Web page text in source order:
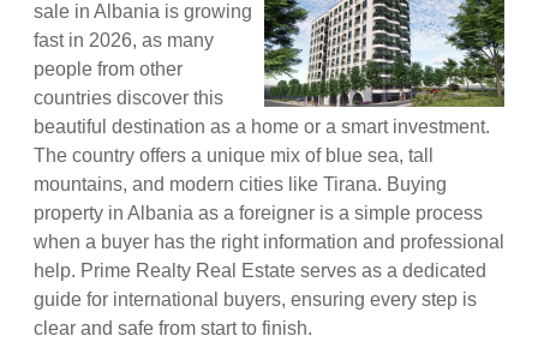
sale in Albania is growing
fast in 2026, as many
people from other
countries discover this
beautiful destination as a home or a smart investment.
The country offers a unique mix of blue sea, tall
mountains, and modern cities like Tirana. Buying
property in Albania as a foreigner is a simple process
when a buyer has the right information and professional
help. Prime Realty Real Estate serves as a dedicated
guide for international buyers, ensuring every step is
clear and safe from start to finish.